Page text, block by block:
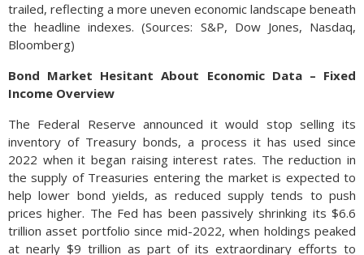
trailed, reflecting a more uneven economic landscape beneath
the headline indexes. (Sources: S&P, Dow Jones, Nasdaq,
Bloomberg)
Bond Market Hesitant About Economic Data – Fixed
Income Overview
The Federal Reserve announced it would stop selling its
inventory of Treasury bonds, a process it has used since
2022 when it began raising interest rates. The reduction in
the supply of Treasuries entering the market is expected to
help lower bond yields, as reduced supply tends to push
prices higher. The Fed has been passively shrinking its $6.6
trillion asset portfolio since mid-2022, when holdings peaked
at nearly $9 trillion as part of its extraordinary efforts to